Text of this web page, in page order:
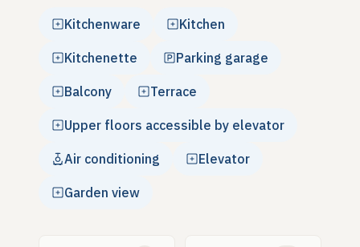
Kitchenware Kitchen
Kitchenette Parking garage
Balcony Terrace
Upper floors accessible by elevator
Air conditioning Elevator
Garden view